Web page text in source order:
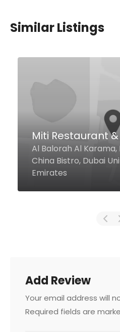
Similar Listings
Kailash Parbat
Al Seef St - Umm
Dubai 29250 United
Emirates
Add Review
Your email address will
Required fields are